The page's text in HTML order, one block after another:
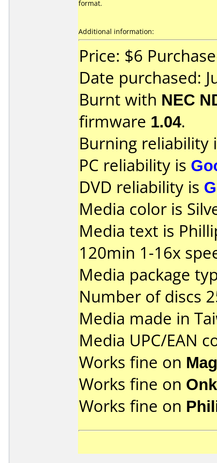
format.
Additional information:
Price: $6
Date purchased:
Burnt with NEC
firmware 1.04.
Burning reliability
PC reliability is
DVD reliability is
Media color is
Media text is
120min 1-16x
Media package
Number of discs
Media made in
Media UPC/EAN
Works fine on
Works fine on
Works fine on